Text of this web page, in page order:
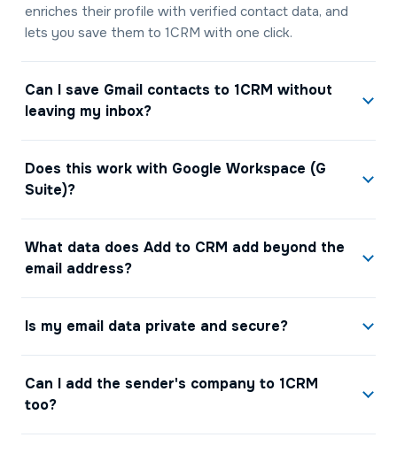
enriches their profile with verified contact data, and
lets you save them to 1CRM with one click.
Can I save Gmail contacts to 1CRM without
leaving my inbox?
Does this work with Google Workspace (G
Suite)?
What data does Add to CRM add beyond the
email address?
Is my email data private and secure?
Can I add the sender's company to 1CRM
too?